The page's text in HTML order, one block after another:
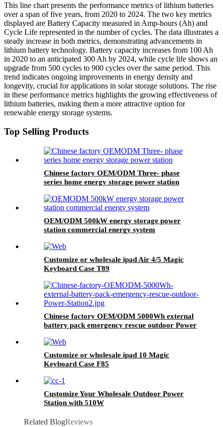
This line chart presents the performance metrics of lithium batteries
over a span of five years, from 2020 to 2024. The two key metrics
displayed are Battery Capacity measured in Amp-hours (Ah) and
Cycle Life represented in the number of cycles. The data illustrates a
steady increase in both metrics, demonstrating advancements in
lithium battery technology. Battery capacity increases from 100 Ah
in 2020 to an anticipated 300 Ah by 2024, while cycle life shows an
upgrade from 500 cycles to 900 cycles over the same period. This
trend indicates ongoing improvements in energy density and
longevity, crucial for applications in solar storage solutions. The rise
in these performance metrics highlights the growing effectiveness of
lithium batteries, making them a more attractive option for
renewable energy storage systems.
Top Selling Products
Chinese factory OEM/ODM Three- phase
series home energy storage power station
OEM/ODM 500kW energy storage power
station commercial energy system
Customize or wholesale ipad Air 4/5 Magic
Keyboard Case T89
Chinese factory OEM/ODM 5000Wh external
battery pack emergency rescue outdoor Power
Customize or wholesale ipad 10 Magic
Keyboard Case F85
Customize Your Wholesale Outdoor Power
Station with 510W
Related BlogReviews